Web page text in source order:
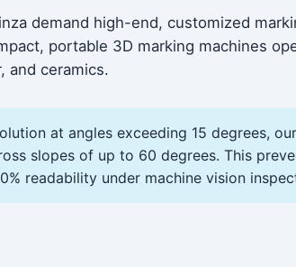
demand high-end, customized
portable 3D marking machines
and ceramics.
at angles exceeding 15 degrees,
slopes of up to 60 degrees. This
readability under machine vision